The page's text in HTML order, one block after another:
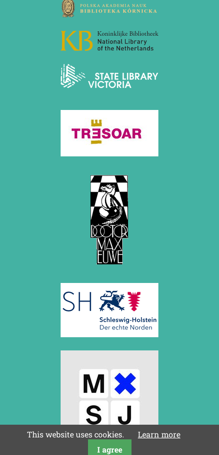
November 2020 (2 entries)
October 2020 (1 entry)
September 2020 (3 entries)
August 2020 (2 entries)
July 2020 (1 entry)
May 2020 (1 entry)
January 2020 (2 entries)
September 2019 (2 entries)
December 2018 (2 entries)
November 2018 (4 entries)
October 2018 (3 entries)
September 2018 (4 entries)
January 2018 (1 entry)
December 2017 (1 entry)
November 2017 (3 entries)
This website uses cookies.
Learn more
I agree